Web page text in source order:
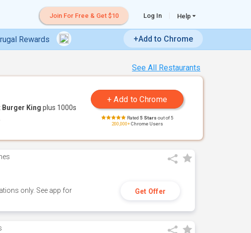
Join For Free & Get $10 Log In Help
Rewards +Add to Chrome
See All Restaurants
Burger King plus 1000s
Rated 5 Stars out of 5
200,000+Chrome Users
only. See app for
Get Offer